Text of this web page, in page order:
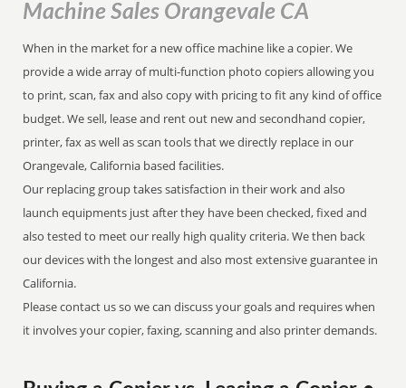
Machine Sales Orangevale CA
When in the market for a new office machine like a copier. We
provide a wide array of multi-function photo copiers allowing you
to print, scan, fax and also copy with pricing to fit any kind of office
budget. We sell, lease and rent out new and secondhand copier,
printer, fax as well as scan tools that we directly replace in our
Orangevale, California based facilities.
Our replacing group takes satisfaction in their work and also
launch equipments just after they have been checked, fixed and
also tested to meet our really high quality criteria. We then back
our devices with the longest and also most extensive guarantee in
California.
Please contact us so we can discuss your goals and requires when
it involves your copier, faxing, scanning and also printer demands.